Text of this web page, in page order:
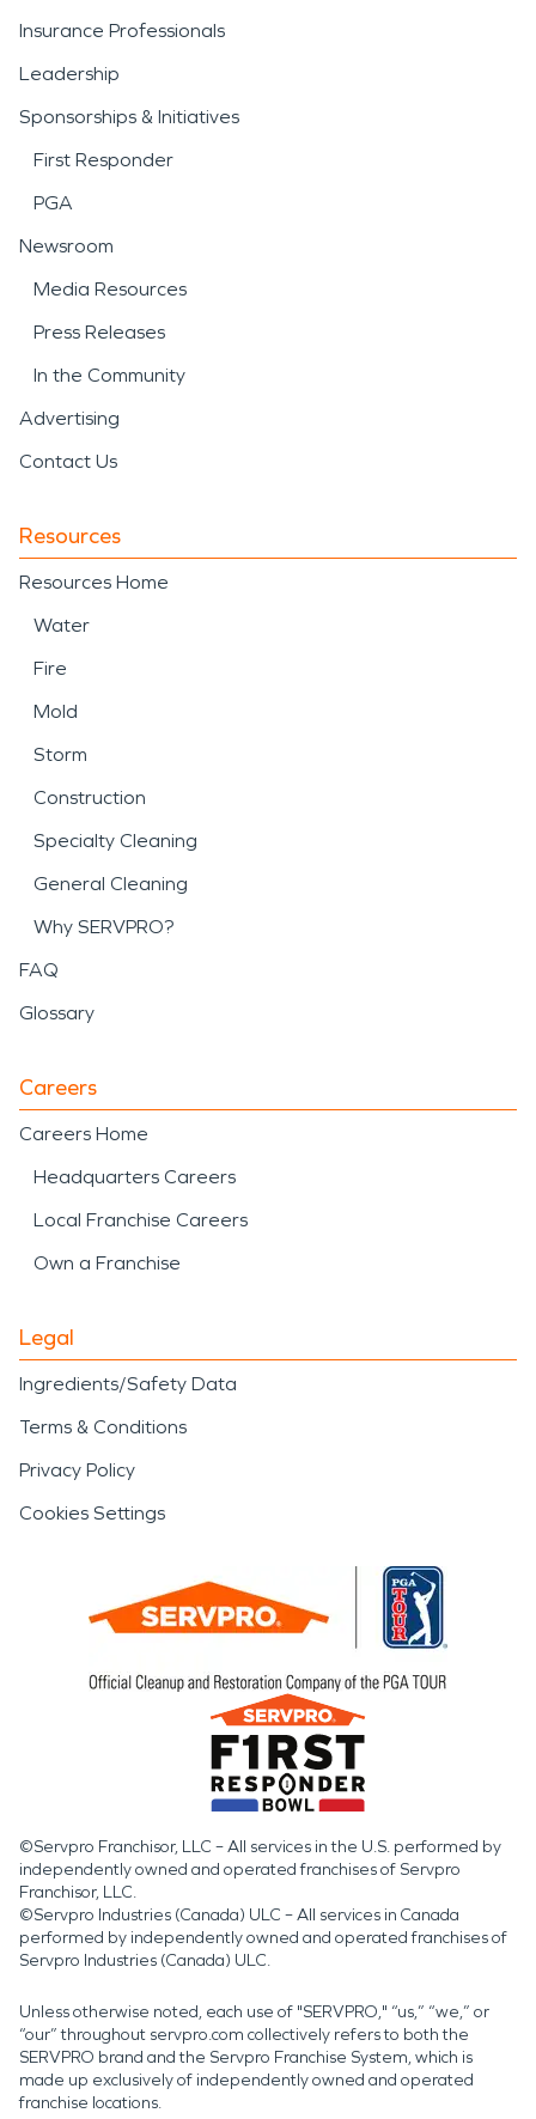
Insurance Professionals
Leadership
Sponsorships & Initiatives
First Responder
PGA
Newsroom
Media Resources
Press Releases
In the Community
Advertising
Contact Us
Resources
Resources Home
Water
Fire
Mold
Storm
Construction
Specialty Cleaning
General Cleaning
Why SERVPRO?
FAQ
Glossary
Careers
Careers Home
Headquarters Careers
Local Franchise Careers
Own a Franchise
Legal
Ingredients/Safety Data
Terms & Conditions
Privacy Policy
Cookies Settings
©Servpro Franchisor, LLC – All services in the U.S. performed by
independently owned and operated franchises of Servpro
Franchisor, LLC.
©Servpro Industries (Canada) ULC – All services in Canada
performed by independently owned and operated franchises of
Servpro Industries (Canada) ULC.
Unless otherwise noted, each use of "SERVPRO," “us,” “we,” or
“our” throughout servpro.com collectively refers to both the
SERVPRO brand and the Servpro Franchise System, which is
made up exclusively of independently owned and operated
franchise locations.